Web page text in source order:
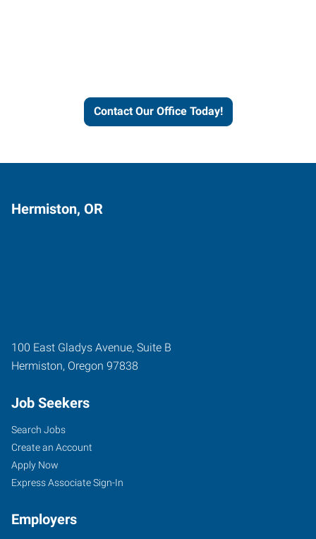
Contact Our Office Today!
Hermiston, OR
100 East Gladys Avenue, Suite B
Hermiston, Oregon 97838
Job Seekers
Search Jobs
Create an Account
Apply Now
Express Associate Sign-In
Employers